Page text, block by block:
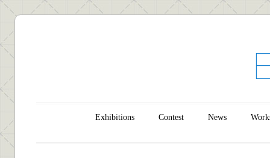
Main menu
Skip to contentExhibitions Contest News